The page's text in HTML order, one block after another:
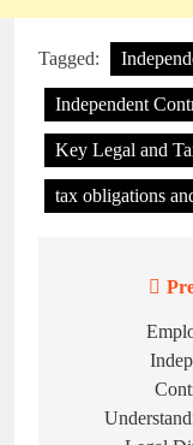
Tagged:
Independent
Key Legal and
tax obligations
navigation